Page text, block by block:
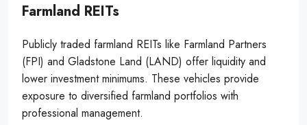
Farmland REITs
Publicly traded farmland REITs like Farmland Partners
(FPI) and Gladstone Land (LAND) offer liquidity and
lower investment minimums. These vehicles provide
exposure to diversified farmland portfolios with
professional management.